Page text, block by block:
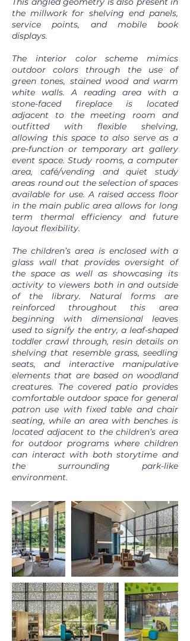
the millwork for shelving end panels,
service points, and mobile book
displays.
The interior color scheme mimics
outdoor colors through the use of
green tones, stained wood and warm
white walls. A reading area with a
stone-faced fireplace is located
adjacent to the meeting room and
outfitted with flexible shelving,
allowing this space to also serve as a
pre-function or temporary art gallery
event space. Study rooms, a computer
area, café/vending and quiet study
areas round out the selection of spaces
available for use. A raised access floor
in the main public area allows for long
term thermal efficiency and future
layout flexibility.
The children’s area is enclosed with a
glass wall that provides oversight of
the space as well as showcasing its
activity to viewers both in and outside
of the library. Natural forms are
reinforced throughout this area
beginning with dimensional leaves
used to signify the entry, a leaf-shaped
toddler crawl through, resin details on
shelving that resemble grass, seedling
seats, and interactive manipulative
elements that are based on woodland
creatures. The covered patio provides
comfortable outdoor space for general
patron use with fixed table and chair
seating, while an area with benches is
located adjacent to the children’s area
for outdoor programs where children
can interact with both storytime and
the surrounding park-like
environment.